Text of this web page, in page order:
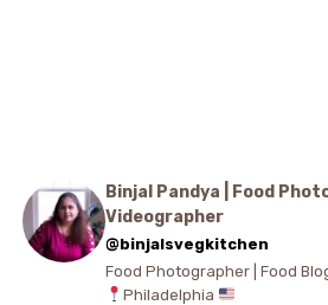
Binjal Pandya | Food
Videographer
@binjalsvegkitchen
Food Photographer | Food
Philadelphia